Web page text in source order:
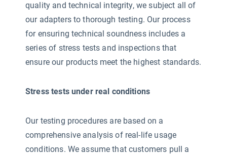
quality and technical integrity, we subject all of
our adapters to thorough testing. Our process
for ensuring technical soundness includes a
series of stress tests and inspections that
ensure our products meet the highest standards.
Stress tests under real conditions
Our testing procedures are based on a
comprehensive analysis of real-life usage
conditions. We assume that customers pull a